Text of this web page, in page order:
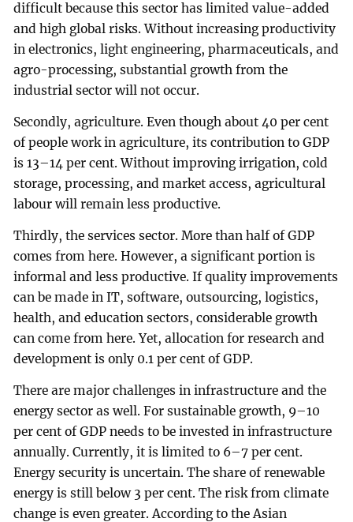
difficult because this sector has limited value-added
and high global risks. Without increasing productivity
in electronics, light engineering, pharmaceuticals, and
agro-processing, substantial growth from the
industrial sector will not occur.
Secondly, agriculture. Even though about 40 per cent
of people work in agriculture, its contribution to GDP
is 13–14 per cent. Without improving irrigation, cold
storage, processing, and market access, agricultural
labour will remain less productive.
Thirdly, the services sector. More than half of GDP
comes from here. However, a significant portion is
informal and less productive. If quality improvements
can be made in IT, software, outsourcing, logistics,
health, and education sectors, considerable growth
can come from here. Yet, allocation for research and
development is only 0.1 per cent of GDP.
There are major challenges in infrastructure and the
energy sector as well. For sustainable growth, 9–10
per cent of GDP needs to be invested in infrastructure
annually. Currently, it is limited to 6–7 per cent.
Energy security is uncertain. The share of renewable
energy is still below 3 per cent. The risk from climate
change is even greater. According to the Asian